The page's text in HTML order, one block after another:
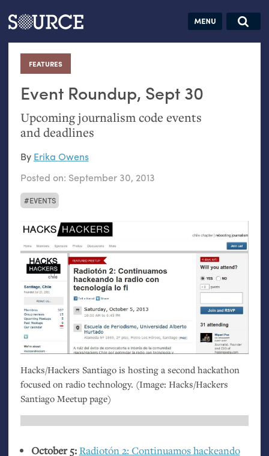
Articles Guides Jobs
FEATURES
:
Event Roundup, Sept 30
Upcoming journalism code events
and deadlines
EVENTS
By Erika Owens
Posted on: September 30, 2013
Hacks/Hackers Santiago is hosting a second hackathon
focused on radio technology. (Image: Hacks/Hackers
Santiago Meetup page)
October 5:Radiotón 2: Continuamos hackeando
Search this site
Search SOURCE:
hand:
Analog
datavis &